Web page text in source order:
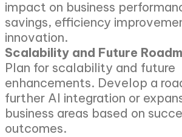
impact on business
savings, efficiency
innovation.
Scalability and Future
Plan for scalability and future
enhancements. Develop a
further AI integration or
business areas based on
outcomes.